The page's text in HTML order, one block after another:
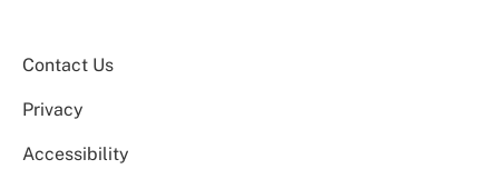
Contact Us
Privacy
Accessibility